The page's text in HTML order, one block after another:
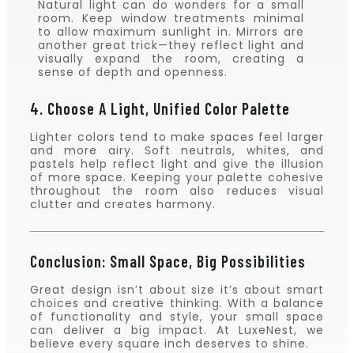
Natural light can do wonders for a small
room. Keep window treatments minimal
to allow maximum sunlight in. Mirrors are
another great trick—they reflect light and
visually expand the room, creating a
sense of depth and openness.
4. Choose A Light, Unified Color Palette
Lighter colors tend to make spaces feel larger
and more airy. Soft neutrals, whites, and
pastels help reflect light and give the illusion
of more space. Keeping your palette cohesive
throughout the room also reduces visual
clutter and creates harmony.
Conclusion: Small Space, Big Possibilities
Great design isn’t about size it’s about smart
choices and creative thinking. With a balance
of functionality and style, your small space
can deliver a big impact. At LuxeNest, we
believe every square inch deserves to shine.